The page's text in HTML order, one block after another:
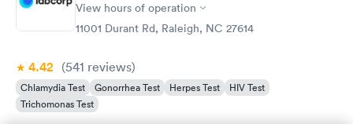
View hours of operation
11001 Durant Rd, Raleigh, NC 27614
4.42 (541 reviews)
Chlamydia Test Gonorrhea Test Herpes Test
HIV Test
Trichomonas Test